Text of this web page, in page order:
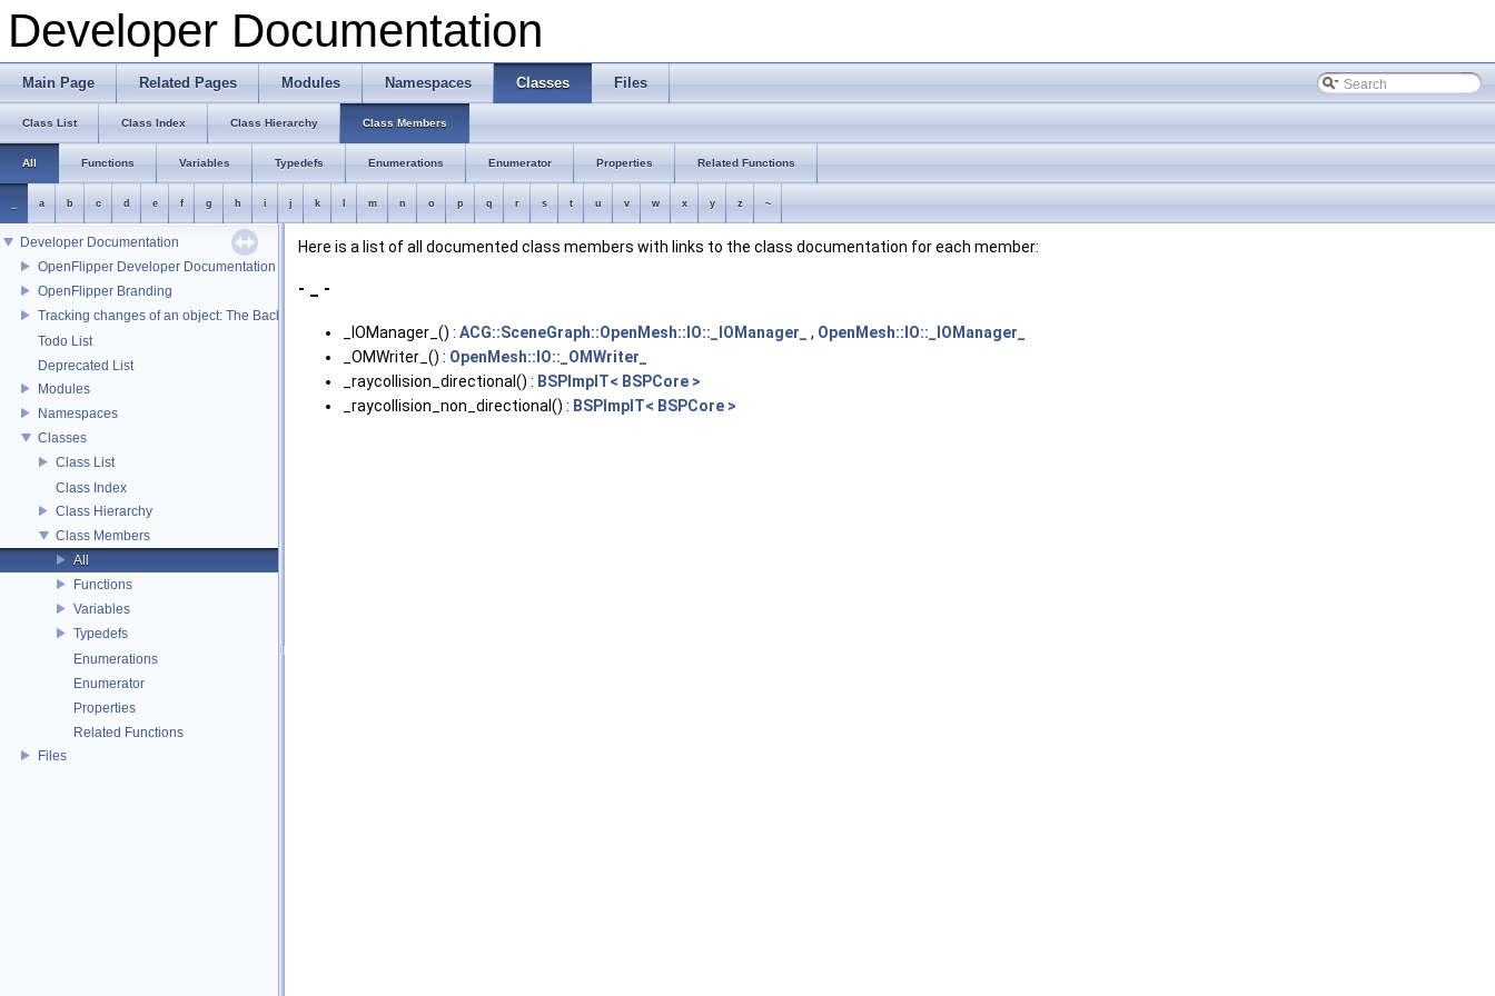
Developer Documentation
Main Page Related Pages Modules Namespaces Classes Files
Class List Class Index Class Hierarchy Class Members
All Functions Variables Typedefs Enumerations Enumerator Properties Related Functions
a b c d e f g h i j k m n o p q r s t u v w x y z ~
Developer Documentation
OpenFlipper Developer Documentation
OpenFlipper Branding
Tracking changes of an object: The Backup Plugin
Todo List
Deprecated List
Modules
Namespaces
Classes
Class List
Class Index
Class Hierarchy
Class Members
All
Functions
Variables
Typedefs
Enumerations
Enumerator
Properties
Related Functions
Files
Here is a list of all documented class members with links to the class documentation for each member:
- _ -
_IOManager_() : ACG::SceneGraph::OpenMesh::IO::_IOManager_ , OpenMesh::IO::_IOManager_
_OMWriter_() : OpenMesh::IO::_OMWriter_
_raycollision_directional() : BSPImplT< BSPCore >
_raycollision_non_directional() : BSPImplT< BSPCore >